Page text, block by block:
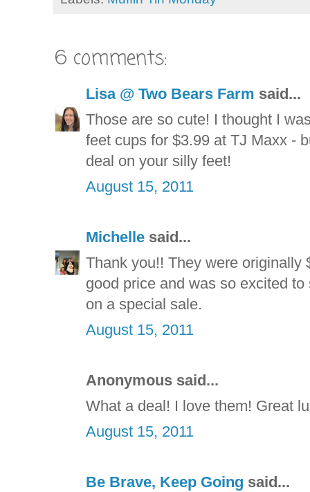
6 comments:
Lisa @ Two Bears Farm said...
Those are so cute! I thought I
feet cups for $3.99 at TJ Maxx -
deal on your silly feet!
August 15, 2011
Michelle said...
Thank you!! They were originally
good price and was so excited
on a special sale.
August 15, 2011
Anonymous said...
What a deal! I love them! Great
August 15, 2011
Be Brave, Keep Going said...